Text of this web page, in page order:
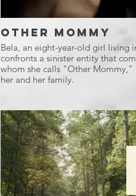
Other Mommy
Bela, an eight-year-old girl living
confronts a sinister entity that
whom she calls "Other Mommy,"
her and her family.